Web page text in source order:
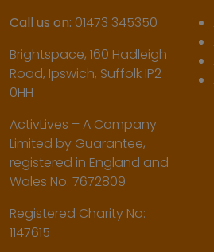
Call us on: 01473 345350
Brightspace, 160 Hadleigh
Road, Ipswich, Suffolk IP2
0HH
ActivLives – A Company
Limited by Guarantee,
registered in England and
Wales No. 7672809
Registered Charity No:
1147615